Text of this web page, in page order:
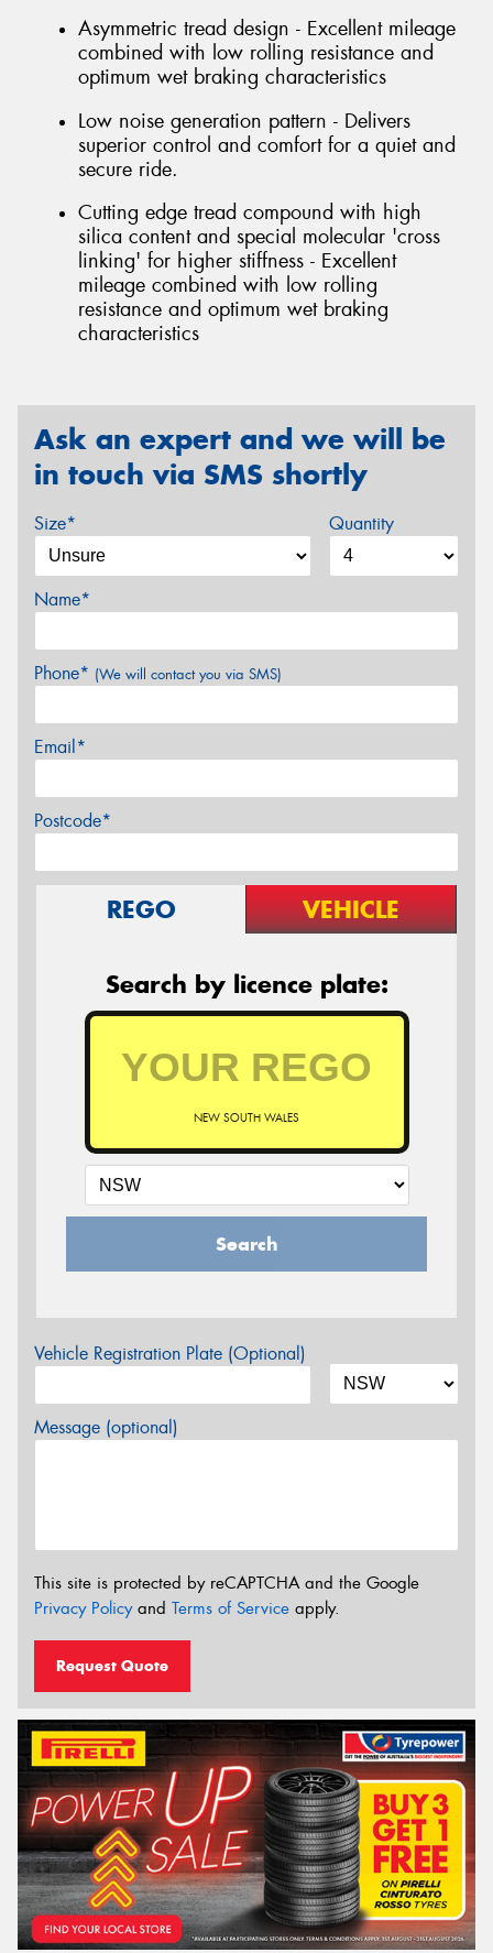
Asymmetric tread design - Excellent mileage
combined with low rolling resistance and
optimum wet braking characteristics
Low noise generation pattern - Delivers
superior control and comfort for a quiet and
secure ride.
Cutting edge tread compound with high
silica content and special molecular 'cross
linking' for higher stiffness - Excellent
mileage combined with low rolling
resistance and optimum wet braking
characteristics
Ask an expert and we will be
in touch via SMS shortly
Size* Quantity
Name*
Phone* (We will contact you via SMS)
Email*
Postcode*
REGO VEHICLE
Search by licence plate:
NEW SOUTH WALES
Search
Vehicle Registration Plate (Optional)
Message (optional)
This site is protected by reCAPTCHA and the Google
Privacy Policyand Terms of Service apply.
Request Quote